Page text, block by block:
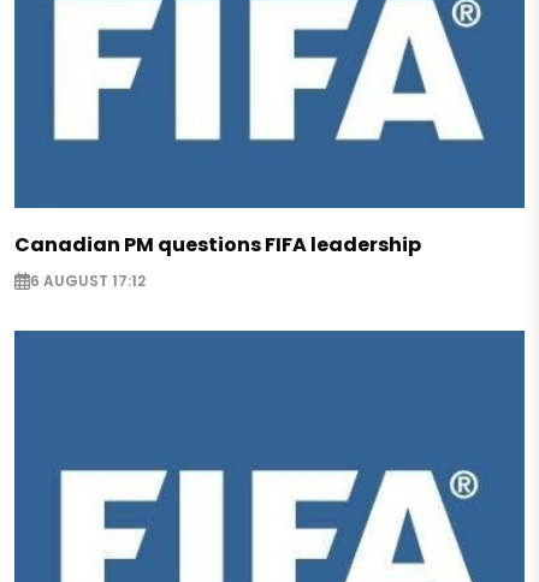
Canadian PM questions FIFA leadership
6 AUGUST 17:12